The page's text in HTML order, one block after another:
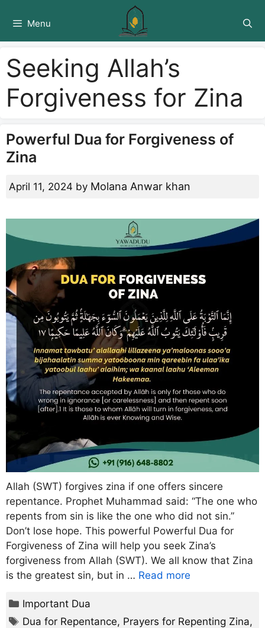
Menu
Seeking Allah’s
Forgiveness for Zina
Powerful Dua for Forgiveness of
Zina
April 11, 2024 by Molana Anwar khan
Allah (SWT) forgives zina if one offers sincere
repentance. Prophet Muhammad said: “The one who
repents from sin is like the one who did not sin.”
Don’t lose hope. This powerful Powerful Dua for
Forgiveness of Zina will help you seek Zina’s
forgiveness from Allah (SWT). We all know that Zina
is the greatest sin, but in … Read more
Categories
Important Dua
Tags
Dua for Repentance, Prayers for Repenting Zina,